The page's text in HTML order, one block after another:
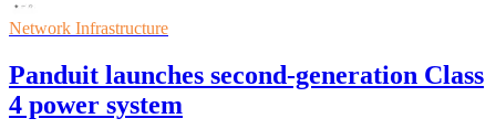
Network Infrastructure
Panduit launches second-generation Class
4 power system